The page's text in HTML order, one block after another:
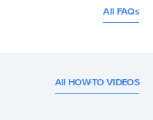
All FAQs
All HOW-TO VIDEOS